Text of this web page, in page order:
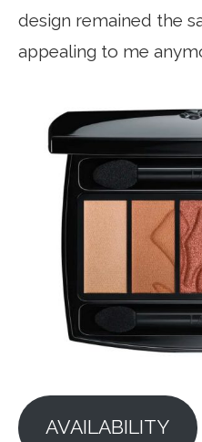
design remained the
appealing to me
AVAILABILITY